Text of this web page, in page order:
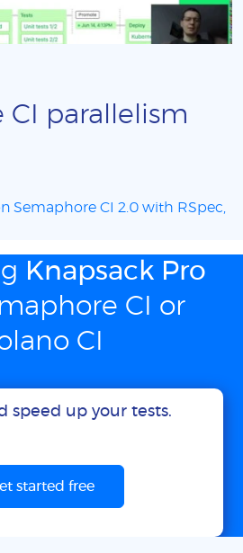
CI parallelism
Semaphore CI 2.0 with RSpec,
Knapsack Pro
CI or
CI
speed up your tests.
started free